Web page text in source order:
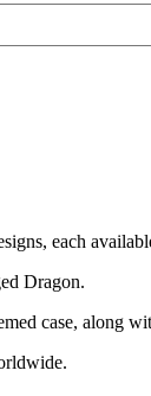
each
Dragon.
case, along